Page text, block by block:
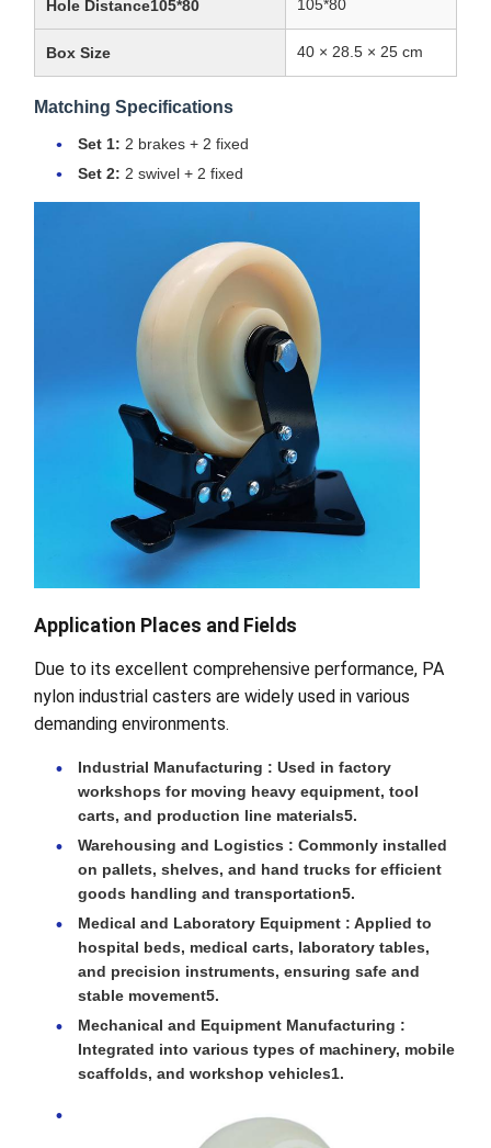
Hole Distance105*80 105*80
Box Size 40 × 28.5 × 25 cm
Matching Specifications
Set 1: 2 brakes + 2 fixed
Set 2: 2 swivel + 2 fixed
Application Places and Fields
Due to its excellent comprehensive performance, PA
nylon industrial casters are widely used in various
demanding environments.
Industrial Manufacturing : Used in factory
workshops for moving heavy equipment, tool
carts, and production line materials5.
Warehousing and Logistics : Commonly installed
on pallets, shelves, and hand trucks for efficient
goods handling and transportation5.
Medical and Laboratory Equipment : Applied to
hospital beds, medical carts, laboratory tables,
and precision instruments, ensuring safe and
stable movement5.
Mechanical and Equipment Manufacturing :
Integrated into various types of machinery, mobile
scaffolds, and workshop vehicles1.